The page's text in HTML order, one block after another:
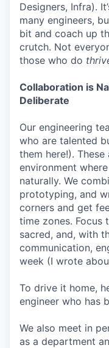
Designers, Infra).
many engineers,
bit and coach up
crutch. Not
those who do
Collaboration is
Deliberate
Our engineering
who are talented
them here!).
environment
naturally. We
prototyping, and
corners and get
time zones. Focus
sacred, and, with
communication,
week (I wrote
To drive it home,
engineer who has
We also meet in
as a department